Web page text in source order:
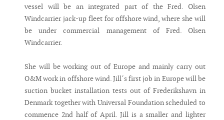
vessel will be an integrated part of the Fred. Olsen
Windcarrier jack-up fleet for offshore wind, where she will
be under commercial management of Fred. Olsen
Windcarrier.
She will be working out of Europe and mainly carry out
O&M work in offshore wind. Jill´s first job in Europe will be
suction bucket installation tests out of Frederikshavn in
Denmark together with Universal Foundation scheduled to
commence 2nd half of April. Jill is a smaller and lighter